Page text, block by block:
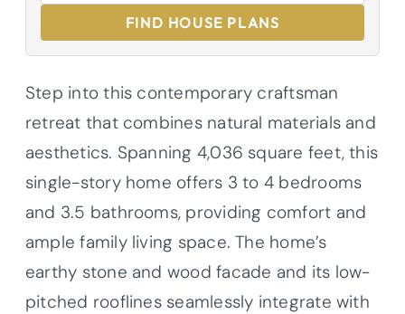
FIND HOUSE PLANS
Step into this contemporary craftsman
retreat that combines natural materials and
aesthetics. Spanning 4,036 square feet, this
single-story home offers 3 to 4 bedrooms
and 3.5 bathrooms, providing comfort and
ample family living space. The home’s
earthy stone and wood facade and its low-
pitched rooflines seamlessly integrate with